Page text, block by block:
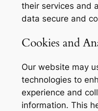
their services and
data secure and
Cookies and
Our website may
technologies to
experience and
information. This